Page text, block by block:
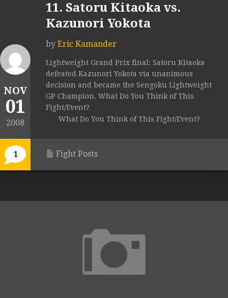
NOV
01
2008
1
11. Satoru Kitaoka vs.
Kazunori Yokota
by Eric Kamander
Lightweight Grand Prix final: Satoru Kitaoka
defeated Kazunori Yokota via unanimous
decision and became the Sengoku Lightweight
GP Champion. What Do You Think of This
Fight/Event?
What Do You Think of This Fight/Event?
Fight Posts